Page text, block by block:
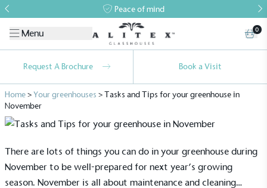
Peace of mind
Menu 0
Request A Brochure Book a Visit
Home>Your greenhouses >Tasks and Tips for your greenhouse in
November
There are lots of things you can do in your greenhouse during
November to be well-prepared for next year’s growing
season. November is all about maintenance and cleaning…